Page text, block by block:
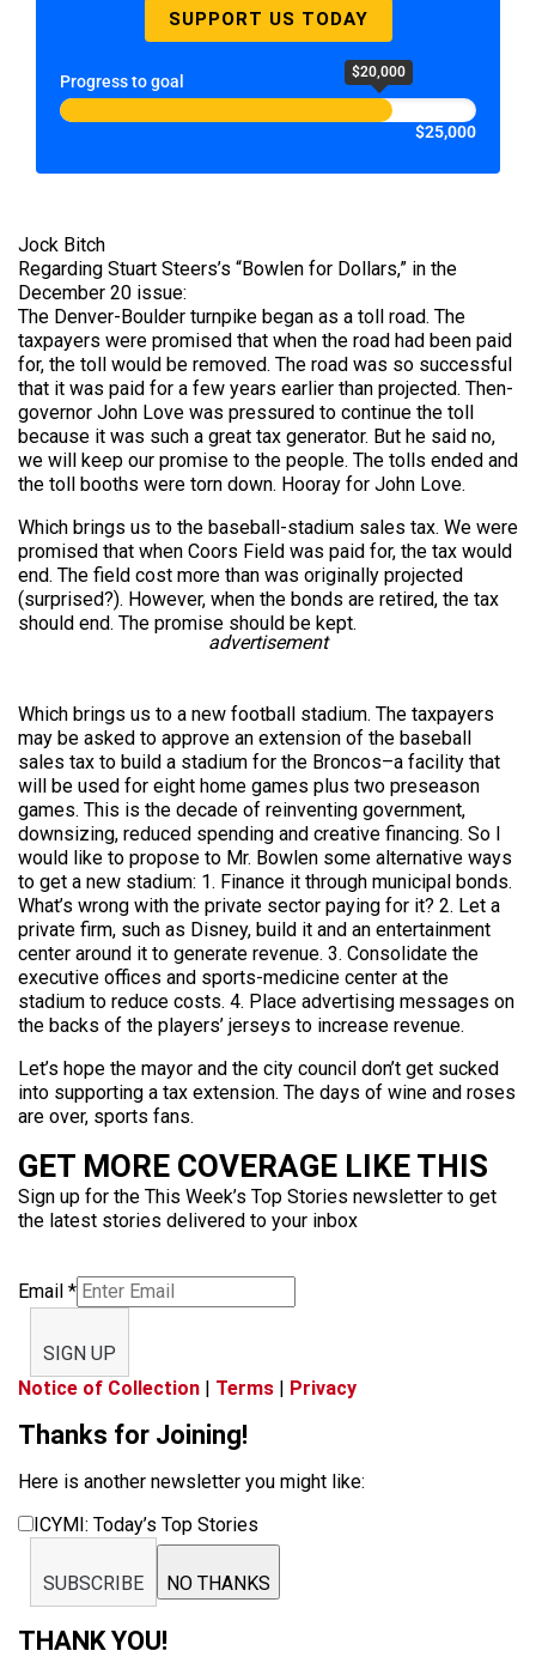
SUPPORT US TODAY
Progress to goal $20,000
$25,000
Jock Bitch
Regarding Stuart Steers’s “Bowlen for Dollars,” in the
December 20 issue:
The Denver-Boulder turnpike began as a toll road. The
taxpayers were promised that when the road had been paid
for, the toll would be removed. The road was so successful
that it was paid for a few years earlier than projected. Then-
governor John Love was pressured to continue the toll
because it was such a great tax generator. But he said no,
we will keep our promise to the people. The tolls ended and
the toll booths were torn down. Hooray for John Love.
Which brings us to the baseball-stadium sales tax. We were
promised that when Coors Field was paid for, the tax would
end. The field cost more than was originally projected
(surprised?). However, when the bonds are retired, the tax
should end. The promise should be kept.
advertisement
Which brings us to a new football stadium. The taxpayers
may be asked to approve an extension of the baseball
sales tax to build a stadium for the Broncos–a facility that
will be used for eight home games plus two preseason
games. This is the decade of reinventing government,
downsizing, reduced spending and creative financing. So I
would like to propose to Mr. Bowlen some alternative ways
to get a new stadium: 1. Finance it through municipal bonds.
What’s wrong with the private sector paying for it? 2. Let a
private firm, such as Disney, build it and an entertainment
center around it to generate revenue. 3. Consolidate the
executive offices and sports-medicine center at the
stadium to reduce costs. 4. Place advertising messages on
the backs of the players’ jerseys to increase revenue.
Let’s hope the mayor and the city council don’t get sucked
into supporting a tax extension. The days of wine and roses
are over, sports fans.
GET MORE COVERAGE LIKE THIS
Sign up for the This Week’s Top Stories newsletter to get
the latest stories delivered to your inbox
Email *
SIGN UP
Notice of Collection | Terms | Privacy
Thanks for Joining!
Here is another newsletter you might like:
ICYMI: Today’s Top Stories
SUBSCRIBE NO THANKS
THANK YOU!